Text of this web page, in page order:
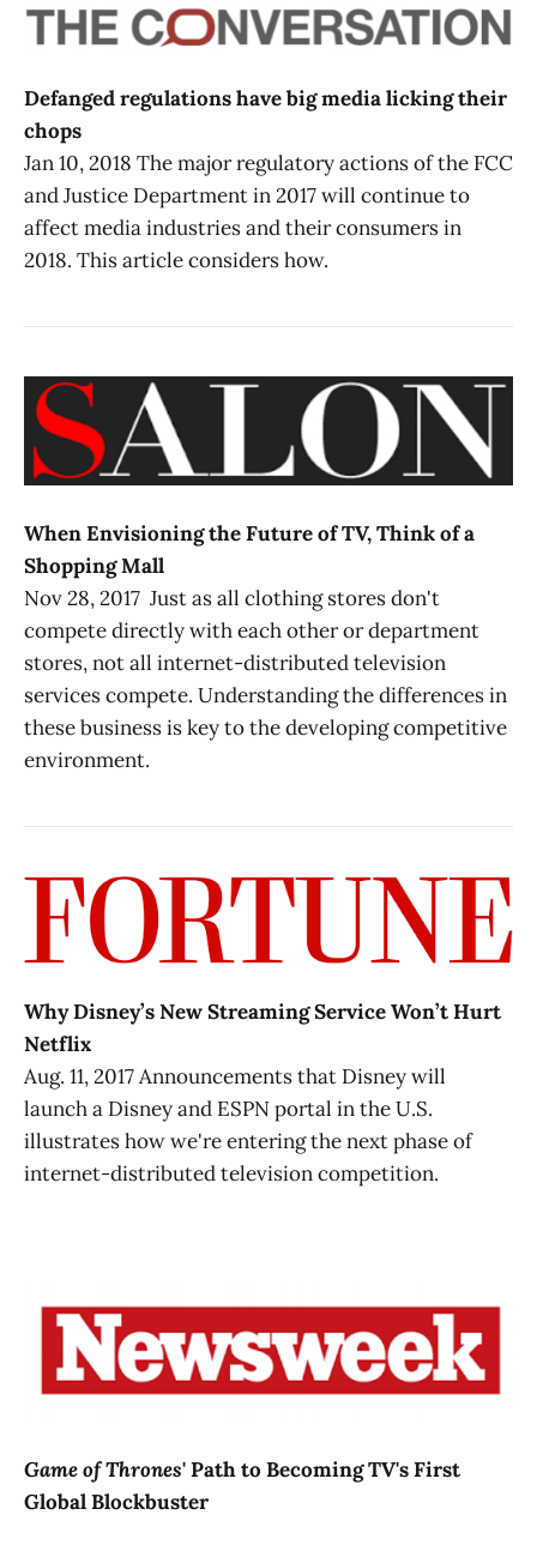
Defanged regulations have big media licking their
chops
Jan 10, 2018 The major regulatory actions of the FCC
and Justice Department in 2017 will continue to
affect media industries and their consumers in
2018. This article considers how.
When Envisioning the Future of TV, Think of a
Shopping Mall
Nov 28, 2017 Just as all clothing stores don't
compete directly with each other or department
stores, not all internet-distributed television
services compete. Understanding the differences in
these business is key to the developing competitive
environment.
Why Disney’s New Streaming Service Won’t Hurt
Netflix
Aug. 11, 2017 Announcements that Disney will
launch a Disney and ESPN portal in the U.S.
illustrates how we're entering the next phase of
internet-distributed television competition.
Game of Thrones' Path to Becoming TV's First
Global Blockbuster